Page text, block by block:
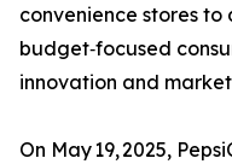
convenience stores to
budget‑focused
innovation and
On May 19, 2025,